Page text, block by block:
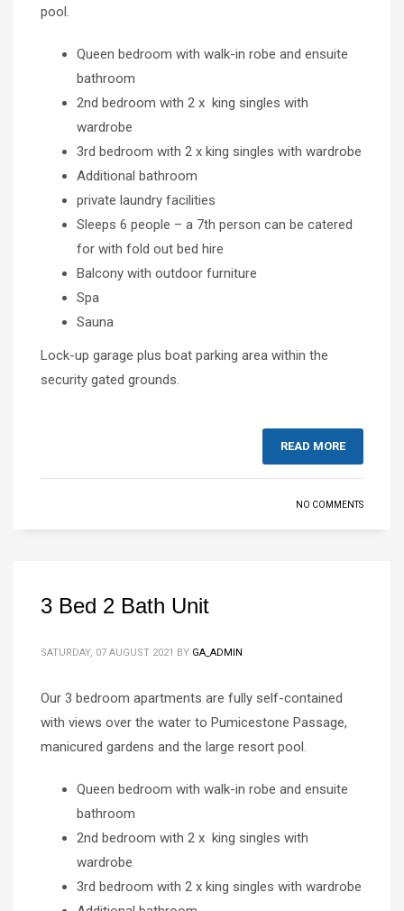
pool.
Queen bedroom with walk-in robe and ensuite
bathroom
2nd bedroom with 2 x king singles with
wardrobe
3rd bedroom with 2 x king singles with wardrobe
Additional bathroom
private laundry facilities
Sleeps 6 people – a 7th person can be catered
for with fold out bed hire
Balcony with outdoor furniture
Spa
Sauna
Lock-up garage plus boat parking area within the
security gated grounds.
READ MORE
NO COMMENTS
3 Bed 2 Bath Unit
SATURDAY, 07 AUGUST 2021 BY GA_ADMIN
Our 3 bedroom apartments are fully self-contained
with views over the water to Pumicestone Passage,
manicured gardens and the large resort pool.
Queen bedroom with walk-in robe and ensuite
bathroom
2nd bedroom with 2 x king singles with
wardrobe
3rd bedroom with 2 x king singles with wardrobe